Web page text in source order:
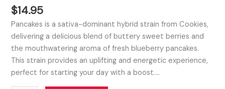
$14.95
Pancakes is a sativa-dominant hybrid strain from Cookies,
delivering a delicious blend of buttery sweet berries and
the mouthwatering aroma of fresh blueberry pancakes.
This strain provides an uplifting and energetic experience,
perfect for starting your day with a boost.…